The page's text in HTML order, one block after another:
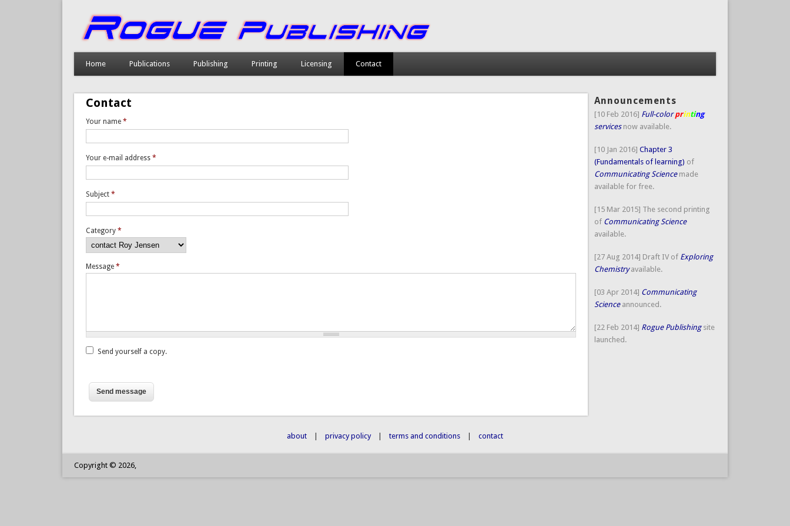
Home Publications Publishing Printing Licensing Contact
Contact
Your name *
Your e-mail address *
Subject *
Category *
Message *
Send yourself a copy.
3
Announcements
[10 Feb 2016] Full-colorprinting
servicesnow available.
[10 Jan 2016] Chapter 3
(Fundamentals of learning) of
Communicating Sciencemade
available for free.
[15 Mar 2015] The second printing
of Communicating Science
available.
[27 Aug 2014] Draft IV of Exploring
Chemistryavailable.
[03 Apr 2014] Communicating
Scienceannounced.
[22 Feb 2014] Rogue Publishingsite
launched.
about privacy policy|terms and conditions contact
Copyright © 2026,